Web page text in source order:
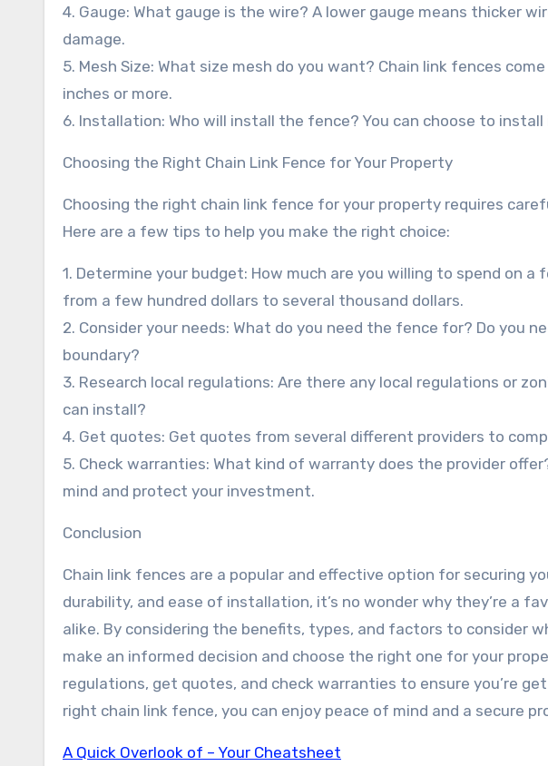
4. Gauge: What gauge is the wire? A lower gauge means thicker
damage.
5. Mesh Size: What size mesh do you want? Chain link fences
inches or more.
6. Installation: Who will install the fence? You can choose to
Choosing the Right Chain Link Fence for Your Property
Choosing the right chain link fence for your property requires
Here are a few tips to help you make the right choice:
1. Determine your budget: How much are you willing to spend on a
from a few hundred dollars to several thousand dollars.
2. Consider your needs: What do you need the fence for? Do you
boundary?
3. Research local regulations: Are there any local regulations or
can install?
4. Get quotes: Get quotes from several different providers to
5. Check warranties: What kind of warranty does the provider
mind and protect your investment.
Conclusion
Chain link fences are a popular and effective option for securing
durability, and ease of installation, it’s no wonder why they’re a
alike. By considering the benefits, types, and factors to consider
make an informed decision and choose the right one for your
regulations, get quotes, and check warranties to ensure you’re
right chain link fence, you can enjoy peace of mind and a secure
A Quick Overlook of – Your Cheatsheet